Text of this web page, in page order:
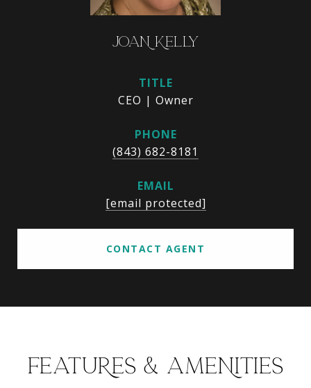
JOAN KELLY
TITLE
CEO | Owner
PHONE
(843) 682-8181
EMAIL
[email protected]
CONTACT AGENT
FEATURES & AMENITIES